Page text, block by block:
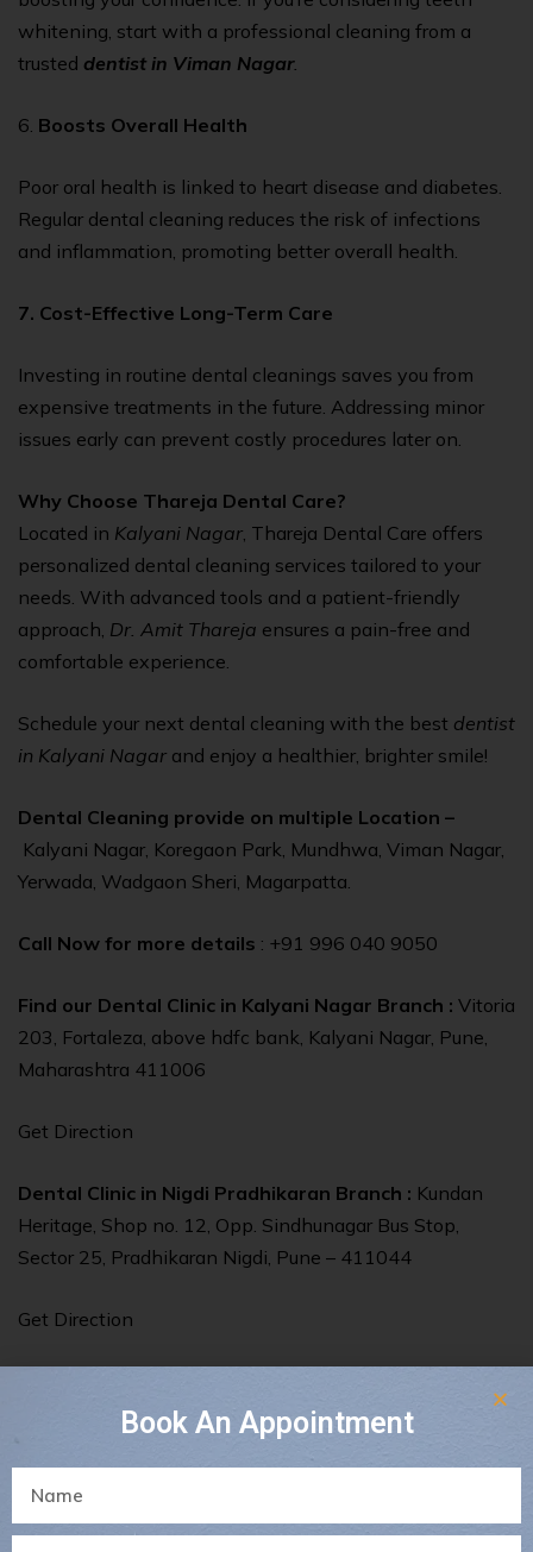
whitening, start with a professional cleaning from a
trusted dentist in Viman Nagar.
6. Boosts Overall Health
Poor oral health is linked to heart disease and diabetes.
Regular dental cleaning reduces the risk of infections
and inflammation, promoting better overall health.
7. Cost-Effective Long-Term Care
Investing in routine dental cleanings saves you from
expensive treatments in the future. Addressing minor
issues early can prevent costly procedures later on.
Why Choose Thareja Dental Care?
Located in Kalyani Nagar, Thareja Dental Care offers
personalized dental cleaning services tailored to your
needs. With advanced tools and a patient-friendly
approach, Dr. Amit Thareja ensures a pain-free and
comfortable experience.
Schedule your next dental cleaning with the best dentist
in Kalyani Nagar and enjoy a healthier, brighter smile!
Dental Cleaning provide on multiple Location –
Kalyani Nagar, Koregaon Park, Mundhwa, Viman Nagar,
Yerwada, Wadgaon Sheri, Magarpatta.
Call Now for more details : +91 996 040 9050
Find our Dental Clinic in Kalyani Nagar Branch : Vitoria
203, Fortaleza, above hdfc bank, Kalyani Nagar, Pune,
Maharashtra 411006
Get Direction
Dental Clinic in Nigdi Pradhikaran Branch : Kundan
Heritage, Shop no. 12, Opp. Sindhunagar Bus Stop,
Sector 25, Pradhikaran Nigdi, Pune – 411044
Get Direction
Book An Appointment